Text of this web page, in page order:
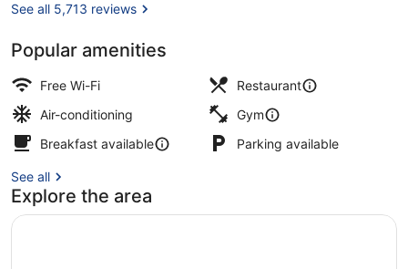
See all 5,713 reviews
Popular amenities
Free Wi-Fi
Restaurant
Air-conditioning
Gym
Breakfast available
Parking available
See all
Explore the area